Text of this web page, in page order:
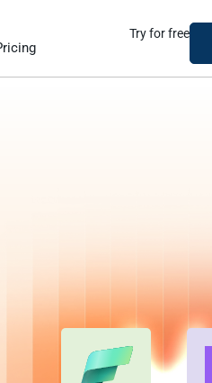
Try for free